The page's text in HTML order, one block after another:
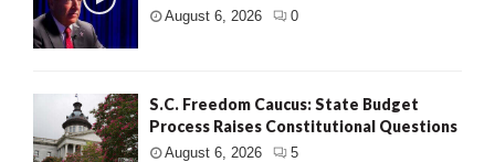
August 6, 2026 0
S.C. Freedom Caucus: State Budget
Process Raises Constitutional Questions
August 6, 2026 5